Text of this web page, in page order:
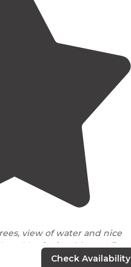
view of water and nice
with picnic tableandfire
and very nice."Check Availability